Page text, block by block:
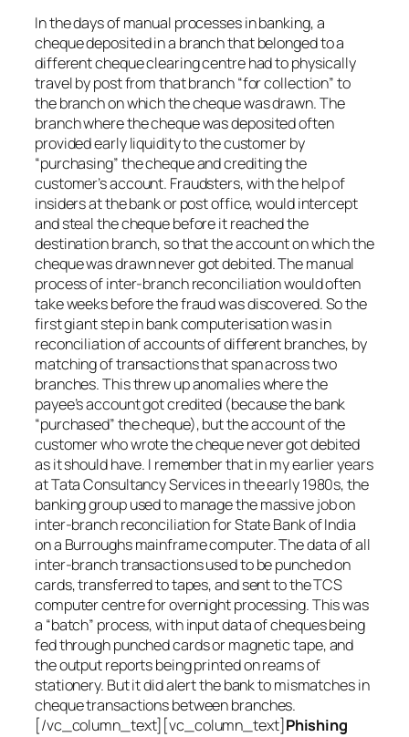
In the days of manual processes in banking, a
cheque deposited in a branch that belonged to a
different cheque clearing centre had to physically
travel by post from that branch “for collection” to
the branch on which the cheque was drawn. The
branch where the cheque was deposited often
provided early liquidity to the customer by
“purchasing” the cheque and crediting the
customer’s account. Fraudsters, with the help of
insiders at the bank or post office, would intercept
and steal the cheque before it reached the
destination branch, so that the account on which the
cheque was drawn never got debited. The manual
process of inter-branch reconciliation would often
take weeks before the fraud was discovered. So the
first giant step in bank computerisation was in
reconciliation of accounts of different branches, by
matching of transactions that span across two
branches. This threw up anomalies where the
payee’s account got credited (because the bank
“purchased” the cheque), but the account of the
customer who wrote the cheque never got debited
as it should have. I remember that in my earlier years
at Tata Consultancy Services in the early 1980s, the
banking group used to manage the massive job on
inter-branch reconciliation for State Bank of India
on a Burroughs mainframe computer. The data of all
inter-branch transactions used to be punched on
cards, transferred to tapes, and sent to the TCS
computer centre for overnight processing. This was
a “batch” process, with input data of cheques being
fed through punched cards or magnetic tape, and
the output reports being printed on reams of
stationery. But it did alert the bank to mismatches in
cheque transactions between branches.
[/vc_column_text][vc_column_text]Phishing